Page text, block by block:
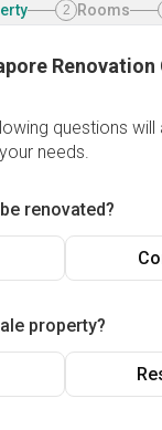
2 Rooms
Renovation
questions
needs.
renovated?
property?